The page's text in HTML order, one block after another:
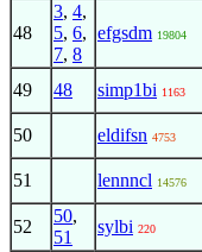
48
3, 4,
5, 6,
7, 8
efgsdm 19804
49 48 simp1bi 1163
50 eldifsn 4753
51 lennncl 14576
52
50,
51
sylbi 220